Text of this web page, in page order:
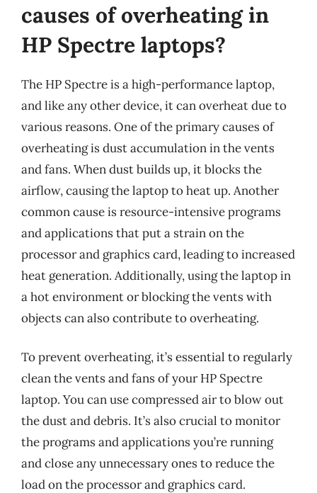
causes of overheating in
HP Spectre laptops?
The HP Spectre is a high-performance laptop,
and like any other device, it can overheat due to
various reasons. One of the primary causes of
overheating is dust accumulation in the vents
and fans. When dust builds up, it blocks the
airflow, causing the laptop to heat up. Another
common cause is resource-intensive programs
and applications that put a strain on the
processor and graphics card, leading to increased
heat generation. Additionally, using the laptop in
a hot environment or blocking the vents with
objects can also contribute to overheating.
To prevent overheating, it’s essential to regularly
clean the vents and fans of your HP Spectre
laptop. You can use compressed air to blow out
the dust and debris. It’s also crucial to monitor
the programs and applications you’re running
and close any unnecessary ones to reduce the
load on the processor and graphics card.